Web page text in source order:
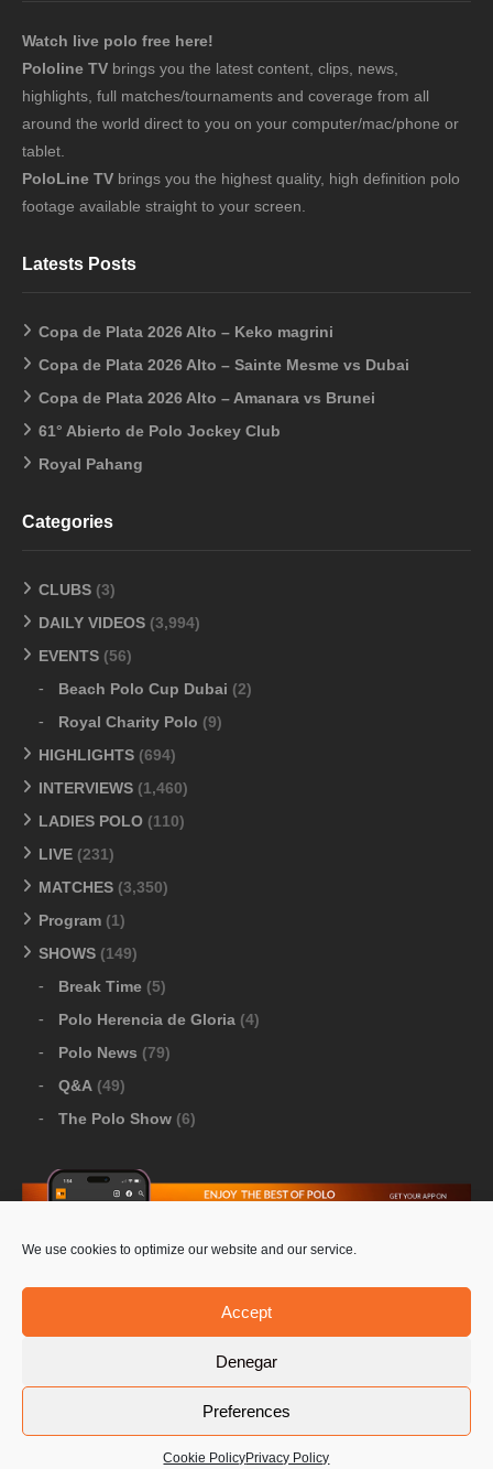
We use cookies to optimize our website and our service.
Accept
Denegar
Preferences
Cookie PolicyPrivacy Policy
Watch live polo free here!
Pololine TV brings you the latest content, clips, news,
highlights, full matches/tournaments and coverage from all
around the world direct to you on your computer/mac/phone or
tablet.
PoloLine TV brings you the highest quality, high definition polo
footage available straight to your screen.
Latests Posts
Copa de Plata 2026 Alto – Keko magrini
Copa de Plata 2026 Alto – Sainte Mesme vs Dubai
Copa de Plata 2026 Alto – Amanara vs Brunei
61° Abierto de Polo Jockey Club
Royal Pahang
Categories
CLUBS (3)
DAILY VIDEOS (3,994)
EVENTS (56)
Beach Polo Cup Dubai (2)
Royal Charity Polo (9)
HIGHLIGHTS (694)
INTERVIEWS (1,460)
LADIES POLO (110)
LIVE (231)
MATCHES (3,350)
Program (1)
SHOWS (149)
Break Time (5)
Polo Herencia de Gloria (4)
Polo News (79)
Q&A (49)
The Polo Show (6)
Contact Us PoloLine